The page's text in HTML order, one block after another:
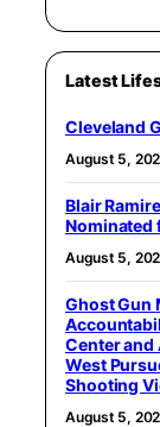
Latest
Cleveland
August 5,
Blair
Nominated
August 5,
Ghost Gun
Center and
West
Shooting
August 5,